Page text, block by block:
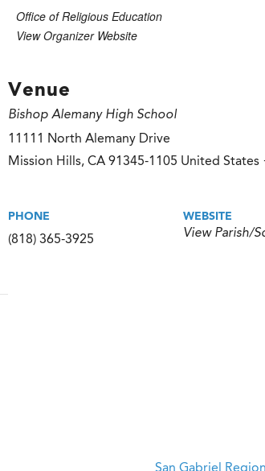
Office of Religious Education
View Organizer Website
Venue
Bishop Alemany High School
11111 North Alemany Drive
Mission Hills, CA 91345-1105 United States
PHONE
(818) 365-3925
WEBSITE
View Parish/